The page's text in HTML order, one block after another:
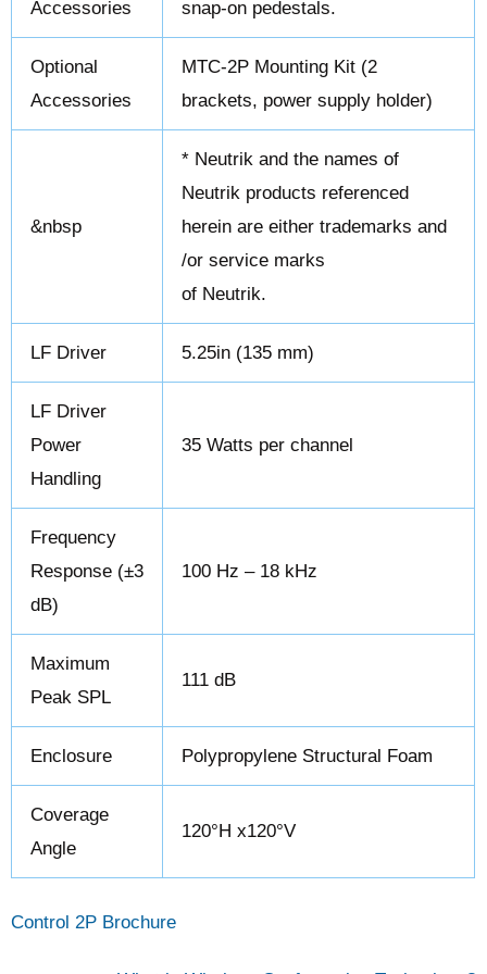
Accessories snap-on pedestals.
Optional
Accessories
MTC-2P Mounting Kit (2
brackets, power supply holder)
&nbsp
* Neutrik and the names of
Neutrik products referenced
herein are either trademarks and
/or service marks
of Neutrik.
LF Driver 5.25in (135 mm)
LF Driver
Power
Handling
35 Watts per channel
Frequency
Response (±3
dB)
100 Hz – 18 kHz
Maximum
Peak SPL
111 dB
Enclosure Polypropylene Structural Foam
Coverage
Angle
120°H x120°V
Control 2P Brochure